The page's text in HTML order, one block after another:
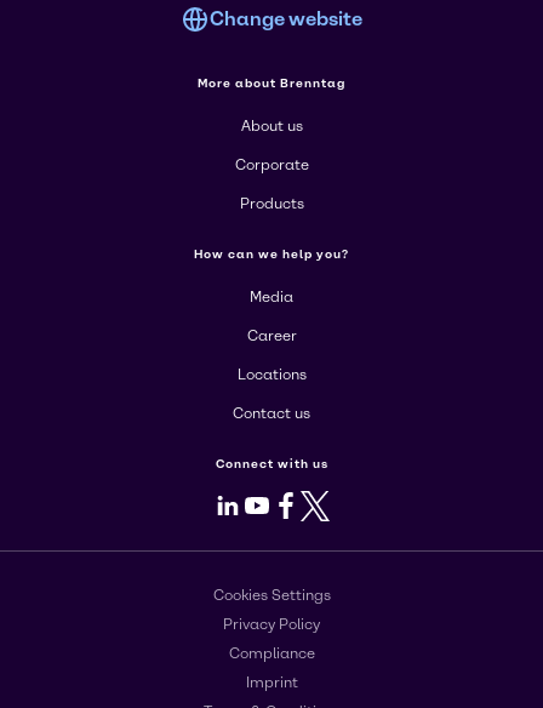
Change website
More about Brenntag
About us
Corporate
Products
How can we help you?
Media
Career
Locations
Contact us
Connect with us
LinkedIn
Youtube
Facebook
X
Cookies Settings
Privacy Policy
Compliance
Imprint